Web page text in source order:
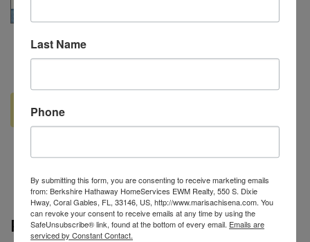
Read more ...
Paramount
Last Name
Phone
By submitting this form, you are consenting to receive marketing emails
from: Berkshire Hathaway HomeServices EWM Realty, 550 S. Dixie
Hway, Coral Gables, FL, 33146, US, http://www.marisachisena.com. You
can revoke your consent to receive emails at any time by using the
SafeUnsubscribe® link, found at the bottom of every email. Emails are
serviced by Constant Contact.